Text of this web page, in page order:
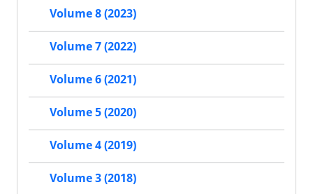
Volume 8 (2023)
Volume 7 (2022)
Volume 6 (2021)
Volume 5 (2020)
Volume 4 (2019)
Volume 3 (2018)